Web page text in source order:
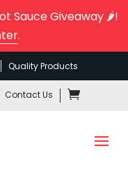
Sauce Giveaway 🌶️!
.
Quality Products
Contact Us